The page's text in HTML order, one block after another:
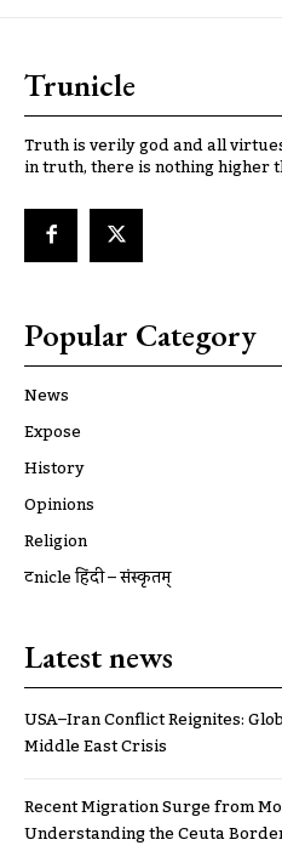
Trunicle
Truth is verily god and all
in truth, there is nothing higher
Popular Category
News
Expose
History
Opinions
Religion
ट्रूnicle हिंदी – संस्कृतम्
Latest news
USA–Iran Conflict Reignites:
Middle East Crisis
Recent Migration Surge from
Understanding the Ceuta